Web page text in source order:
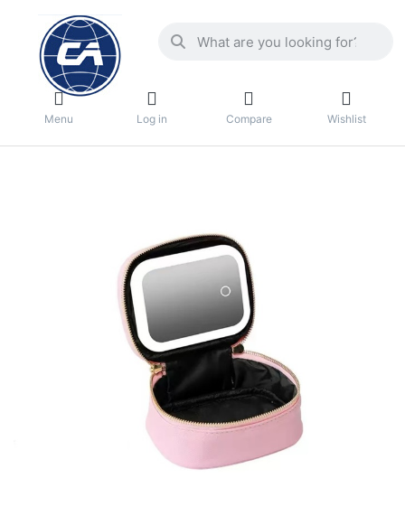
Menu Log in Compare Wishlist